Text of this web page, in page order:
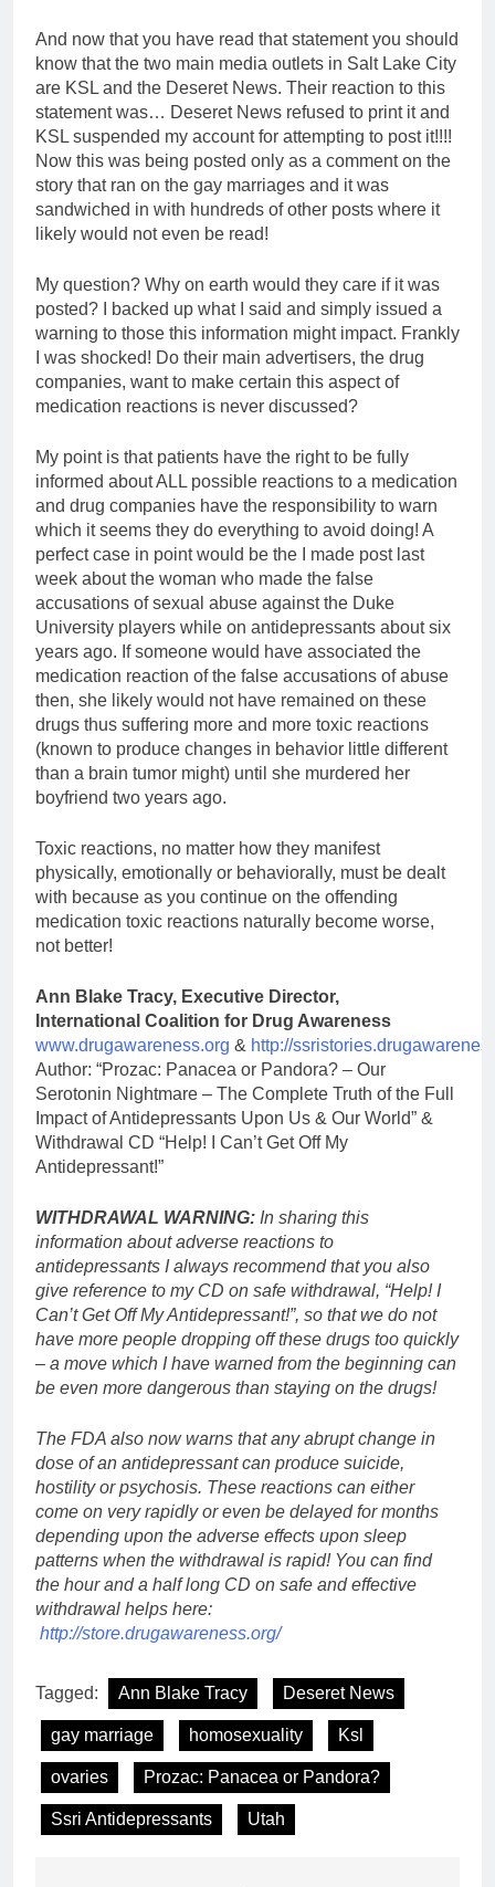
And now that you have read that statement you should
know that the two main media outlets in Salt Lake City
are KSL and the Deseret News. Their reaction to this
statement was… Deseret News refused to print it and
KSL suspended my account for attempting to post it!!!!
Now this was being posted only as a comment on the
story that ran on the gay marriages and it was
sandwiched in with hundreds of other posts where it
likely would not even be read!
My question? Why on earth would they care if it was
posted? I backed up what I said and simply issued a
warning to those this information might impact. Frankly
I was shocked! Do their main advertisers, the drug
companies, want to make certain this aspect of
medication reactions is never discussed?
My point is that patients have the right to be fully
informed about ALL possible reactions to a medication
and drug companies have the responsibility to warn
which it seems they do everything to avoid doing! A
perfect case in point would be the I made post last
week about the woman who made the false
accusations of sexual abuse against the Duke
University players while on antidepressants about six
years ago. If someone would have associated the
medication reaction of the false accusations of abuse
then, she likely would not have remained on these
drugs thus suffering more and more toxic reactions
(known to produce changes in behavior little different
than a brain tumor might) until she murdered her
boyfriend two years ago.
Toxic reactions, no matter how they manifest
physically, emotionally or behaviorally, must be dealt
with because as you continue on the offending
medication toxic reactions naturally become worse,
not better!
Ann Blake Tracy, Executive Director,
International Coalition for Drug Awareness
www.drugawareness.org & http://
Author: “Prozac: Panacea or Pandora? – Our
Serotonin Nightmare – The Complete Truth of the Full
Impact of Antidepressants Upon Us & Our World” &
Withdrawal CD “Help! I Can’t Get Off My
Antidepressant!”
WITHDRAWAL WARNING: In sharing this
information about adverse reactions to
antidepressants I always recommend that you also
give reference to my CD on safe withdrawal, “Help! I
Can’t Get Off My Antidepressant!”, so that we do not
have more people dropping off these drugs too quickly
– a move which I have warned from the beginning can
be even more dangerous than staying on the drugs!
The FDA also now warns that any abrupt change in
dose of an antidepressant can produce suicide,
hostility or psychosis. These reactions can either
come on very rapidly or even be delayed for months
depending upon the adverse effects upon sleep
patterns when the withdrawal is rapid! You can find
the hour and a half long CD on safe and effective
withdrawal helps here:
http://store.drugawareness.org/
Tagged: Ann Blake Tracy Deseret News
gay marriage homosexuality Ksl
ovaries Prozac: Panacea or Pandora?
Ssri Antidepressants Utah